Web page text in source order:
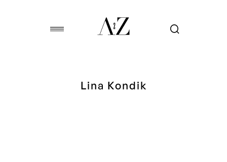
Lina Kondik